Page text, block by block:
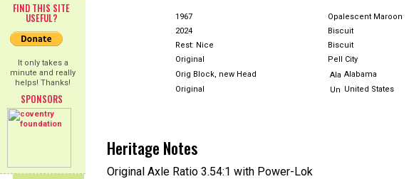
FIND THIS SITE
USEFUL?
It only takes a
minute and really
helps! Thanks!
SPONSORS
1967
Opalescent Maroon
2024
Biscuit
Rest: Nice
Biscuit
Original
Pell City
Orig Block, new Head
Alabama
Original
United States
Heritage Notes
Original Axle Ratio 3.54:1 with Power-Lok